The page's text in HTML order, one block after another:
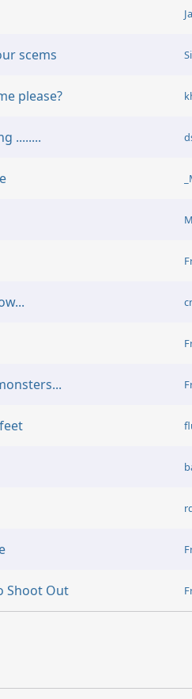
scems
please?
........
Shoot Out